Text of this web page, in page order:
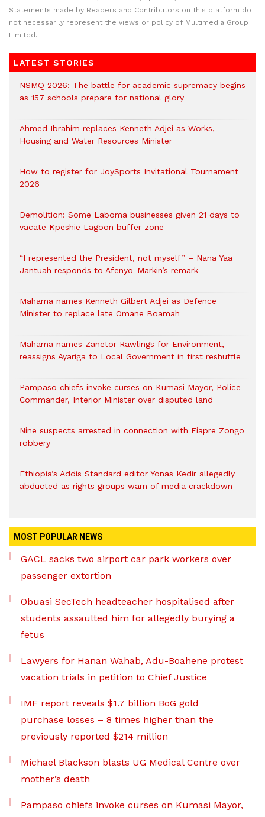
Statements made by Readers and Contributors on this platform do
not necessarily represent the views or policy of Multimedia Group
Limited.
LATEST STORIES
NSMQ 2026: The battle for academic supremacy begins
as 157 schools prepare for national glory
Ahmed Ibrahim replaces Kenneth Adjei as Works,
Housing and Water Resources Minister
How to register for JoySports Invitational Tournament
2026
Demolition: Some Laboma businesses given 21 days to
vacate Kpeshie Lagoon buffer zone
“I represented the President, not myself” – Nana Yaa
Jantuah responds to Afenyo-Markin’s remark
Mahama names Kenneth Gilbert Adjei as Defence
Minister to replace late Omane Boamah
Mahama names Zanetor Rawlings for Environment,
reassigns Ayariga to Local Government in first reshuffle
Pampaso chiefs invoke curses on Kumasi Mayor, Police
Commander, Interior Minister over disputed land
Nine suspects arrested in connection with Fiapre Zongo
robbery
Ethiopia’s Addis Standard editor Yonas Kedir allegedly
abducted as rights groups warn of media crackdown
MOST POPULAR NEWS
GACL sacks two airport car park workers over
passenger extortion
Obuasi SecTech headteacher hospitalised after
students assaulted him for allegedly burying a
fetus
Lawyers for Hanan Wahab, Adu-Boahene protest
vacation trials in petition to Chief Justice
IMF report reveals $1.7 billion BoG gold
purchase losses – 8 times higher than the
previously reported $214 million
Michael Blackson blasts UG Medical Centre over
mother’s death
Pampaso chiefs invoke curses on Kumasi Mayor,